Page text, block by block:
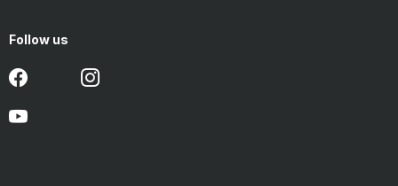
Follow us